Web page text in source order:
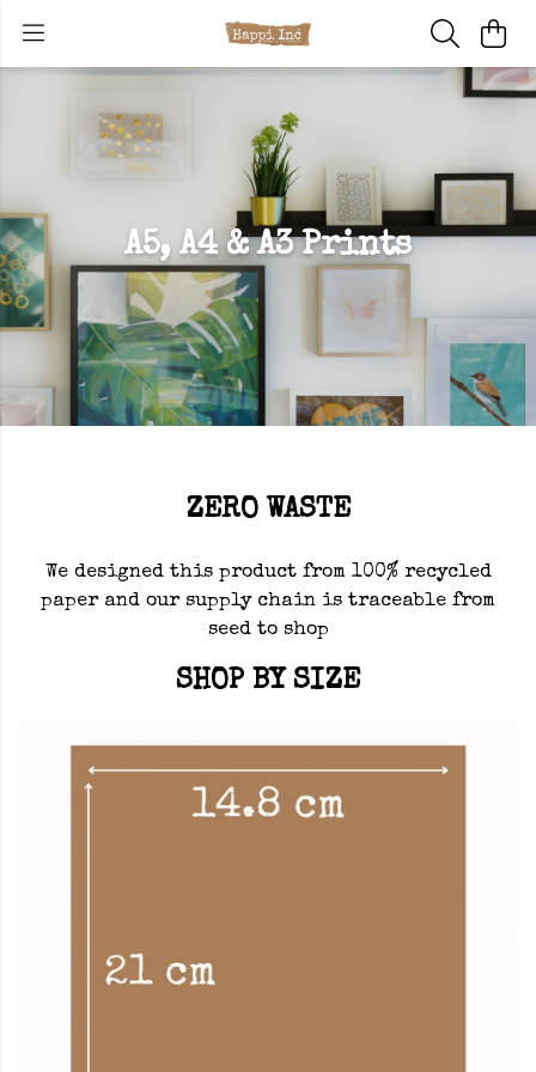
A5, A4 & A3 Prints
ZERO WASTE
We designed this product from 100% recycled
paper and our supply chain is traceable from
seed to shop
SHOP BY SIZE